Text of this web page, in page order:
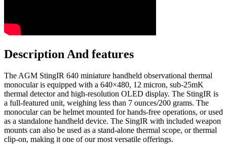
Description And features
The AGM StingIR 640 miniature handheld observational thermal
monocular is equipped with a 640×480, 12 micron, sub-25mK
thermal detector and high-resolution OLED display. The StingIR is
a full-featured unit, weighing less than 7 ounces/200 grams. The
monocular can be helmet mounted for hands-free operations, or used
as a standalone handheld device. The SingIR with included weapon
mounts can also be used as a stand-alone thermal scope, or thermal
clip-on, making it one of our most versatile offerings.